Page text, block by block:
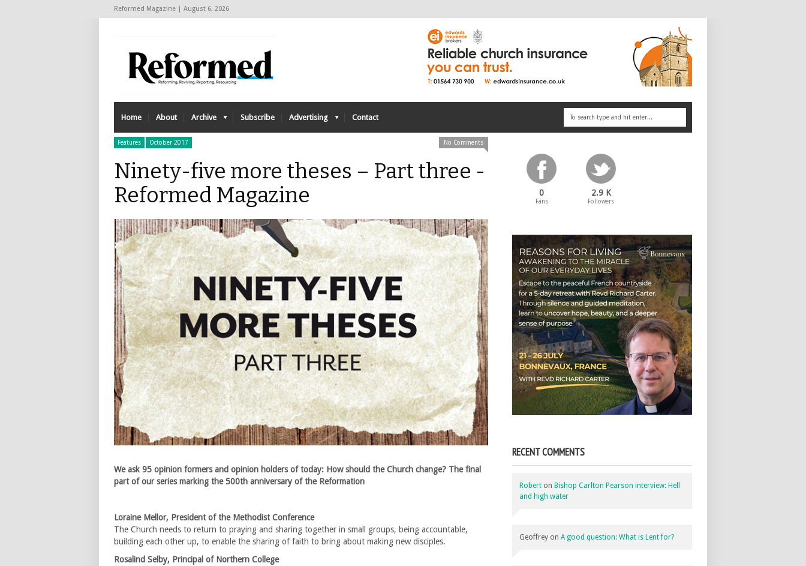
Reformed Magazine | August 6, 2026
Home About Archive Subscribe Advertising Contact
Features October 2017 No Comments
Ninety-five more theses – Part three -
Reformed Magazine
We ask 95 opinion formers and opinion holders of today: How should the Church change? The final
part of our series marking the 500th anniversary of the Reformation
Loraine Mellor, President of the Methodist Conference
The Church needs to return to praying and sharing together in small groups, being accountable,
building each other up, to enable the sharing of faith to bring about making new disciples.
Rosalind Selby, Principal of Northern College
0
Fans
2.9 K
Followers
RECENT COMMENTS
Robert on Bishop Carlton Pearson interview: Hell
and high water
Geoffrey on A good question: What is Lent for?